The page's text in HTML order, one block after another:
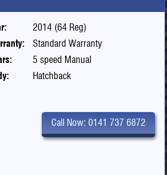
2014 (64 Reg)
Standard Warranty
5 speed Manual
Hatchback
Call Now: 0141 737 6872